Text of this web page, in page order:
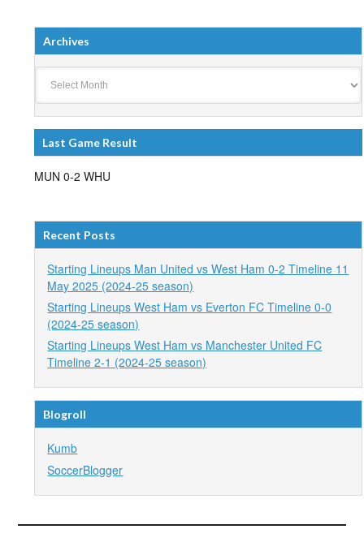
Archives
Last Game Result
MUN 0-2 WHU
Recent Posts
Starting Lineups Man United vs West Ham 0-2 Timeline 11
May 2025 (2024-25 season)
Starting Lineups West Ham vs Everton FC Timeline 0-0
(2024-25 season)
Starting Lineups West Ham vs Manchester United FC
Timeline 2-1 (2024-25 season)
Blogroll
Kumb
SoccerBlogger